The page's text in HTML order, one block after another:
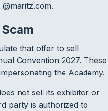
that offer to sell
Convention 2027. These
the Academy.
not sell its exhibitor or
party is authorized to